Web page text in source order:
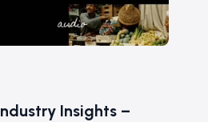
Insights –